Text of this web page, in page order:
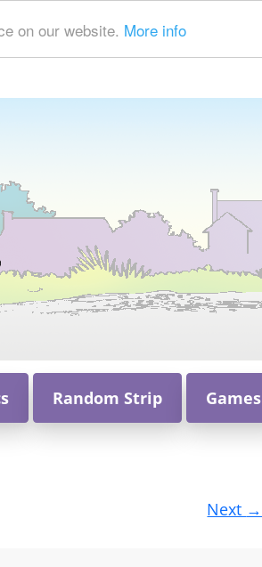
on our website. More info
Random Strip Games
Next →